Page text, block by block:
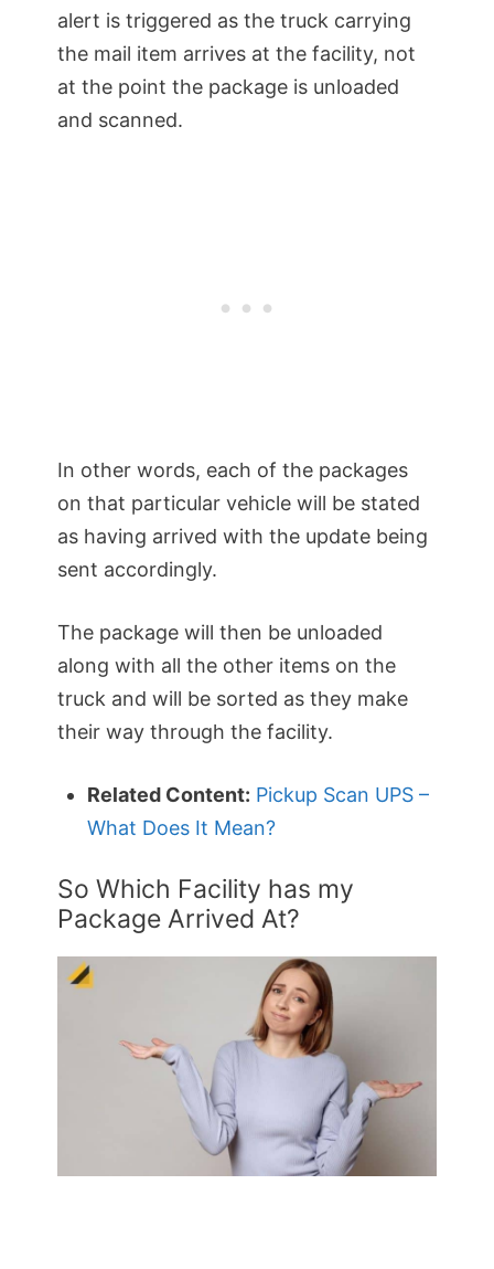
alert is triggered as the truck carrying
the mail item arrives at the facility, not
at the point the package is unloaded
and scanned.
In other words, each of the packages
on that particular vehicle will be stated
as having arrived with the update being
sent accordingly.
The package will then be unloaded
along with all the other items on the
truck and will be sorted as they make
their way through the facility.
Related Content: Pickup Scan UPS –
What Does It Mean?
So Which Facility has my
Package Arrived At?